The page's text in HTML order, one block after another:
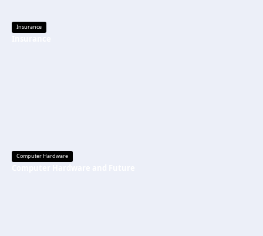
Insurance
Computer Hardware